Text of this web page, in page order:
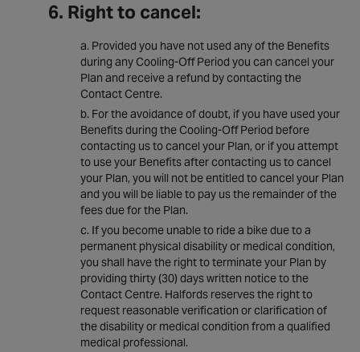
6. Right to cancel:
Provided you have not used any of the Benefits
during any Cooling-Off Period you can cancel your
Plan and receive a refund by contacting the
Contact Centre.
For the avoidance of doubt, if you have used your
Benefits during the Cooling-Off Period before
contacting us to cancel your Plan, or if you attempt
to use your Benefits after contacting us to cancel
your Plan, you will not be entitled to cancel your Plan
and you will be liable to pay us the remainder of the
fees due for the Plan.
If you become unable to ride a bike due to a
permanent physical disability or medical condition,
you shall have the right to terminate your Plan by
providing thirty (30) days written notice to the
Contact Centre. Halfords reserves the right to
request reasonable verification or clarification of
the disability or medical condition from a qualified
medical professional.